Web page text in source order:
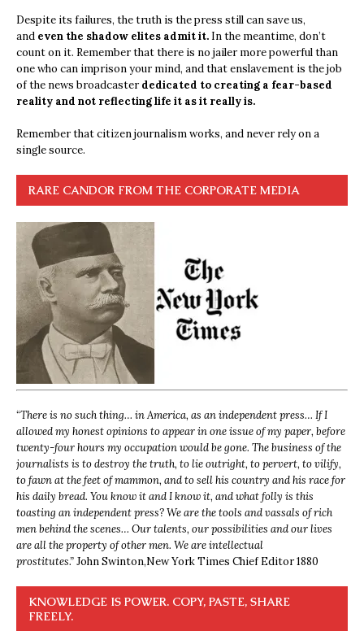
Despite its failures, the truth is the press still can save us,
and even the shadow elites admit it. In the meantime, don’t
count on it. Remember that there is no jailer more powerful than
one who can imprison your mind, and that enslavement is the job
of the news broadcasterdedicated to creating a fear-based
reality and not reflecting life it as it really is.
Remember that citizen journalism works, and never rely on a
single source.
RARE CANDOR FROM THE CORPORATE MEDIA
“There is no such thing… in America, as an independent press… If I
allowed my honest opinions to appear in one issue of my paper, before
twenty-four hours my occupation would be gone. The business of the
journalists is to destroy the truth, to lie outright, to pervert, to vilify,
to fawn at the feet of mammon, and to sell his country and his race for
his daily bread. You know it and I know it, and what folly is this
toasting an independent press? We are the tools and vassals of rich
men behind the scenes… Our talents, our possibilities and our lives
are all the property of other men. We are intellectual
prostitutes.”John Swinton,New York Times Chief Editor 1880
KNOWLEDGE IS POWER. COPY, PASTE, SHARE
FREELY.